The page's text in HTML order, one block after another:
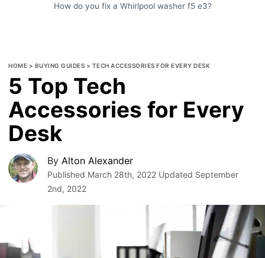
How do you fix a Whirlpool washer f5 e3?
HOME > BUYING GUIDES > TECH ACCESSORIES FOR EVERY DESK
5 Top Tech
Accessories for Every
Desk
ByAlton Alexander
Published March 28th, 2022 Updated September
2nd, 2022